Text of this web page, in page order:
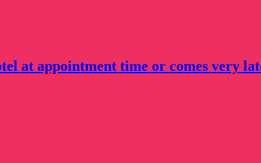
at appointment time or comes very